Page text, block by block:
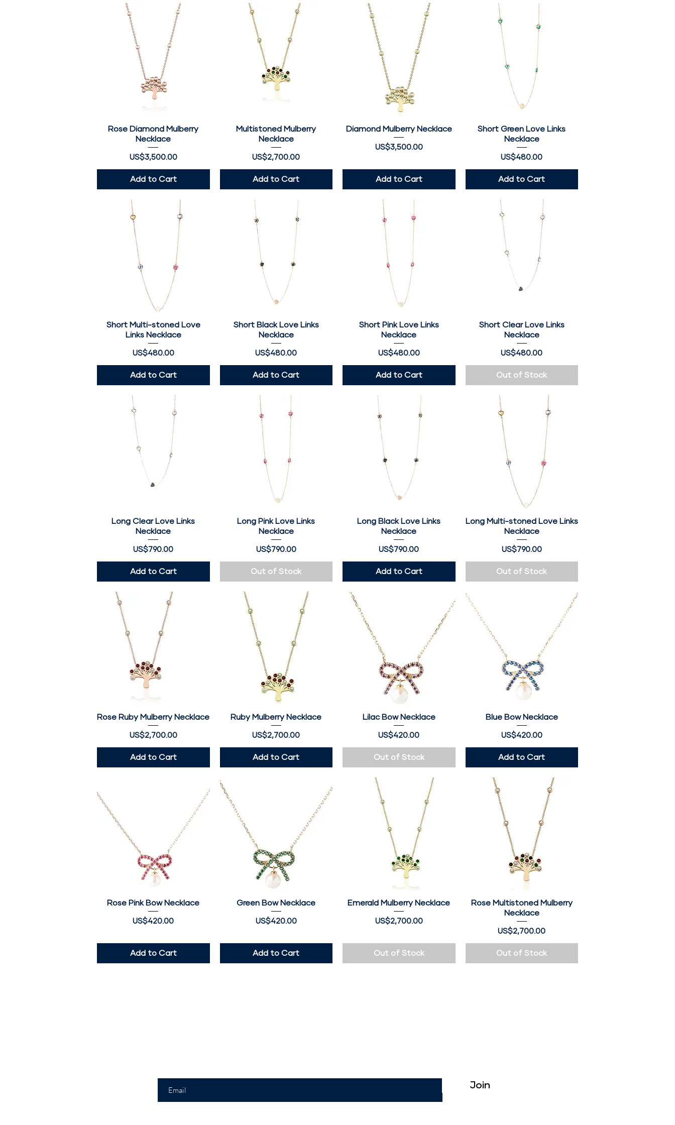
Quick View
Rose Diamond Mulberry
Necklace
Price
US$3,500.00
Add to Cart
Quick View
Multistoned Mulberry
Necklace
Price
US$2,700.00
Add to Cart
Quick View
Diamond Mulberry Necklace
Price
US$3,500.00
Add to Cart
Quick View
Short Green Love Links
Necklace
Price
US$480.00
Add to Cart
Quick View
Short Multi-stoned Love
Links Necklace
Price
US$480.00
Add to Cart
Quick View
Short Black Love Links
Necklace
Price
US$480.00
Add to Cart
Quick View
Short Pink Love Links
Necklace
Price
US$480.00
Add to Cart
Quick View
Short Clear Love Links
Necklace
Price
US$480.00
Out of Stock
Quick View
Long Clear Love Links
Necklace
Price
US$790.00
Add to Cart
Quick View
Long Pink Love Links
Necklace
Price
US$790.00
Out of Stock
Quick View
Long Black Love Links
Necklace
Price
US$790.00
Add to Cart
Quick View
Long Multi-stoned Love Links
Necklace
Price
US$790.00
Out of Stock
Quick View
Rose Ruby Mulberry Necklace
Price
US$2,700.00
Add to Cart
Quick View
Ruby Mulberry Necklace
Price
US$2,700.00
Add to Cart
Quick View
Lilac Bow Necklace
Price
US$420.00
Out of Stock
Quick View
Blue Bow Necklace
Price
US$420.00
Add to Cart
Quick View
Rose Pink Bow Necklace
Price
US$420.00
Add to Cart
Quick View
Green Bow Necklace
Price
US$420.00
Add to Cart
Quick View
Emerald Mulberry Necklace
Price
US$2,700.00
Out of Stock
Quick View
Rose Multistoned Mulberry
Necklace
Price
US$2,700.00
Out of Stock
Join